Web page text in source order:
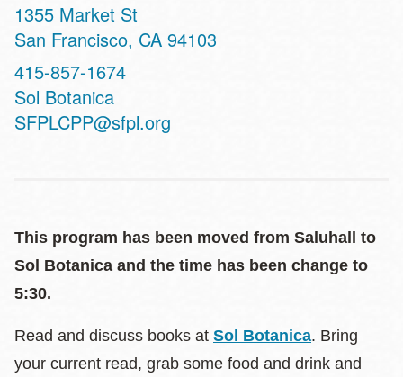
Address
1355 Market St
San Francisco, CA 94103
Phone
415-857-1674
Website
Sol Botanica
SFPLCPP@sfpl.org
This program has been moved from Saluhall to
Sol Botanica and the time has been change to
5:30.
Read and discuss books at Sol Botanica. Bring
your current read, grab some food and drink and